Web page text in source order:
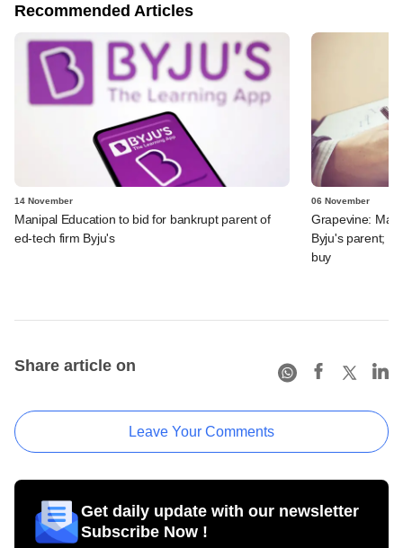
Recommended Articles
14 November
Manipal Education to bid for bankrupt parent of
ed-tech firm Byju's
06 November
Grapevine:
Byju's parent;
buy
Share article on
Leave Your Comments
Get daily update with our newsletter
Subscribe Now !